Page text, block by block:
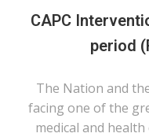
CAPC
period
The Nation and
facing one of the
medical and